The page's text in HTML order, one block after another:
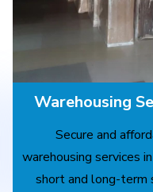
Warehousing
Secure and
warehousing services
short and long-term